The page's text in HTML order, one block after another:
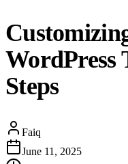
WordPress
Steps
Faiq
June 11, 2025